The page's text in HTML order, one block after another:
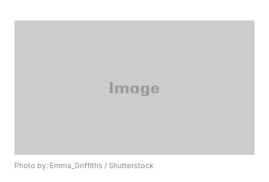
Photo by: Emma_Griffiths / Shutterstock